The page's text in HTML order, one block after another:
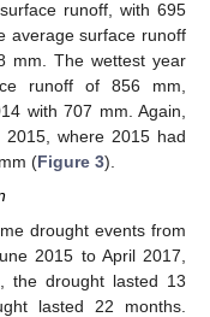
runoff, with 695
average surface runoff
mm. The wettest year
runoff of 856 mm,
with 707 mm. Again,
where 2015 had
(Figure 3).
drought events from
2015 to April 2017,
the drought lasted 13
lasted 22 months.